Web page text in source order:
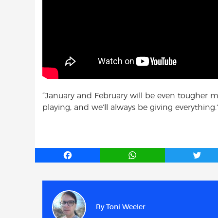
“January and February will be even tougher
playing, and we’ll always be giving
F
b
o
W
A
T
By Toni Weeler